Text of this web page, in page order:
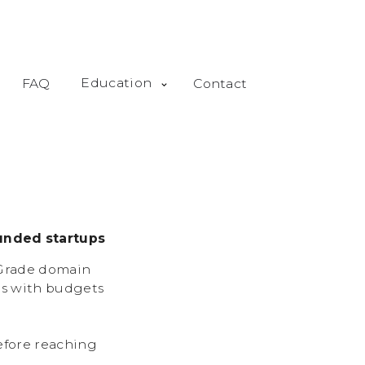
FAQ Education Contact
startups
domain
with budgets
reaching